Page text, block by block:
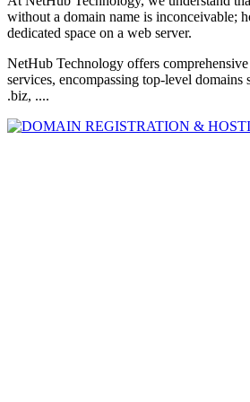
without a domain name is inconceivable;
dedicated space on a web server.
NetHub Technology offers
services, encompassing top-level domains
.biz, ....